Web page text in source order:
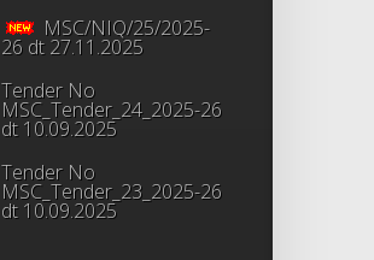
MSC/NIQ/25/2025-
26 dt 27.11.2025
Tender No
MSC_Tender_24_2025-26
dt 10.09.2025
Tender No
MSC_Tender_23_2025-26
dt 10.09.2025